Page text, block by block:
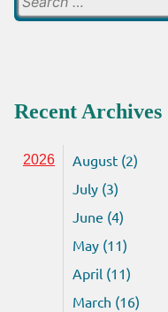
Recent Archives
2026
August (2)
July (3)
June (4)
May (11)
April (11)
March (16)